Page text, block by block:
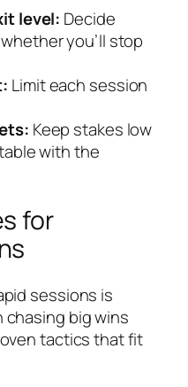
level: Decide
you’ll stop
Limit each session
Keep stakes low
with the
for
sessions is
big wins
tactics that fit